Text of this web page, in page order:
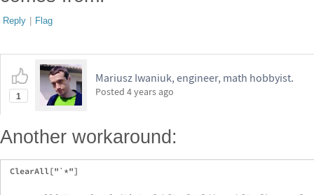
Reply | Flag
1
Mariusz Iwaniuk, engineer, math hobbyist.
Posted 4 years ago
Another workaround:
ClearAll["`*"]